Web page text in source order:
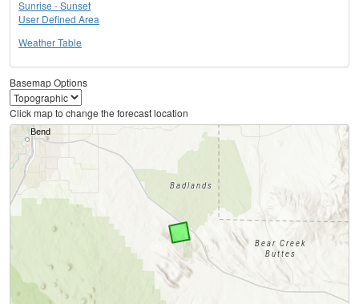
Sunrise - Sunset
User Defined Area
Weather Table
Basemap Options
Click map to change the forecast location